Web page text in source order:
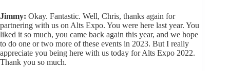
Jimmy: Okay. Fantastic. Well, Chris, thanks again for
partnering with us on Alts Expo. You were here last year. You
liked it so much, you came back again this year, and we hope
to do one or two more of these events in 2023. But I really
appreciate you being here with us today for Alts Expo 2022.
Thank you so much.